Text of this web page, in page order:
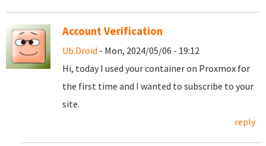
Account Verification
Ub.Droid - Mon, 2024/05/06 - 19:12
Hi, today I used your container on Proxmox for
the first time and I wanted to subscribe to your
site.
reply